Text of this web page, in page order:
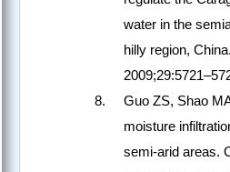
water in the
hilly region,
Guo ZS, Shao
moisture
semi-arid areas.